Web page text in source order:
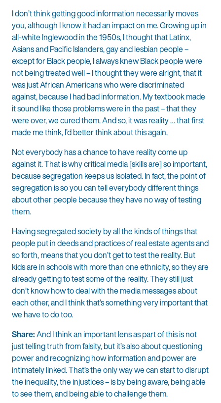
I don’t think getting good information necessarily moves
you, although I know it had an impact on me. Growing up in
all-white Inglewood in the 1950s, I thought that Latinx,
Asians and Pacific Islanders, gay and lesbian people –
except for Black people, I always knew Black people were
not being treated well – I thought they were alright, that it
was just African Americans who were discriminated
against, because I had bad information. My textbook made
it sound like those problems were in the past – that they
were over, we cured them. And so, it was reality … that first
made me think, I’d better think about this again.
Not everybody has a chance to have reality come up
against it. That is why critical media [skills are] so important,
because segregation keeps us isolated. In fact, the point of
segregation is so you can tell everybody different things
about other people because they have no way of testing
them.
Having segregated society by all the kinds of things that
people put in deeds and practices of real estate agents and
so forth, means that you don’t get to test the reality. But
kids are in schools with more than one ethnicity, so they are
already getting to test some of the reality. They still just
don’t know how to deal with the media messages about
each other, and I think that’s something very important that
we have to do too.
Share:And I think an important lens as part of this is not
just telling truth from falsity, but it’s also about questioning
power and recognizing how information and power are
intimately linked. That’s the only way we can start to disrupt
the inequality, the injustices – is by being aware, being able
to see them, and being able to challenge them.